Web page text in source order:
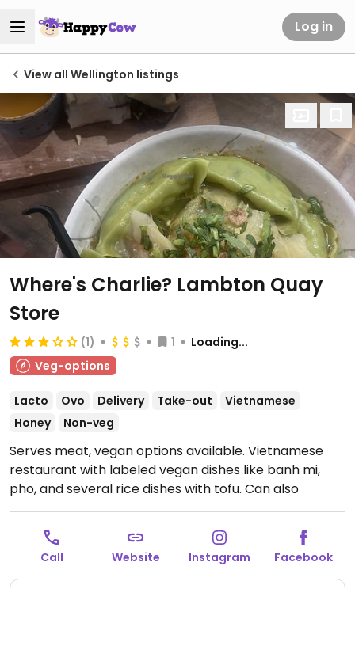
Log in
View all Wellington listings
Where's Charlie? Lambton Quay
Store
(1) 1
Loading...
Veg-options
Lacto Ovo Delivery Take-out
Vietnamese
Honey
Non-veg
Serves meat, vegan options available. Vietnamese
restaurant with labeled vegan dishes like banh mi,
pho, and several rice dishes with tofu. Can also
veganise most vegetarian menu options on request.
Open Mon-Fri 9:30am-7:30pm, Sat-Sun 10:00am-
2:30pm.
Call Website Instagram Facebook